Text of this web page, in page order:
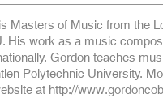
Masters of Music from the
His work as a music
Gordon teaches
Polytechnic University.
at http://